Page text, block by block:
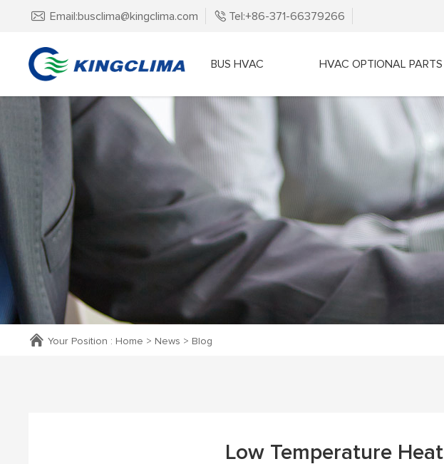
Email:busclima@kingclima.com Tel:+86-371-66379266
BUS HVAC HVAC OPTIONAL PARTS
Your Position : Home > News > Blog
Low Temperature